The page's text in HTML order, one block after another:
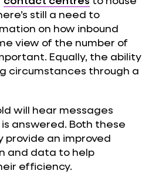
still a need to
on how inbound
view of the number of
Equally, the ability
circumstances through a
will hear messages
answered. Both these
provide an improved
and data to help
efficiency.